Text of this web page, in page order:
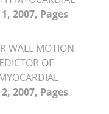
2007, Pages
WALL MOTION
OF
2007, Pages